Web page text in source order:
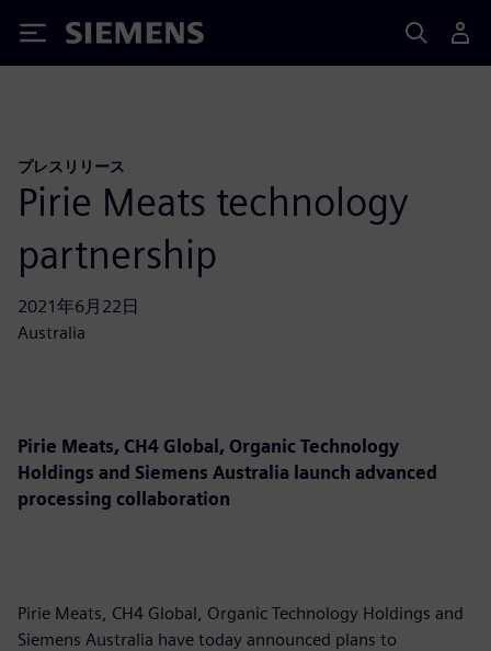
Siemens
プレスリリース
Pirie Meats technology
partnership
2021年6月22日
Australia
Pirie Meats, CH4 Global, Organic Technology
Holdings and Siemens Australia launch advanced
processing collaboration
Pirie Meats, CH4 Global, Organic Technology Holdings and
Siemens Australia have today announced plans to